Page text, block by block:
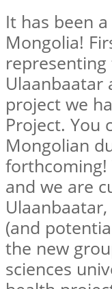
It has been
Mongolia!
representing
Ulaanbaatar
project we
Project. You
Mongolian
forthcoming!
and we are
(and
the new
sciences